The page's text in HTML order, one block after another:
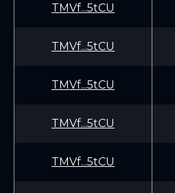
TMVf...5tCU
TMVf...5tCU
TMVf...5tCU
TMVf...5tCU
TMVf...5tCU